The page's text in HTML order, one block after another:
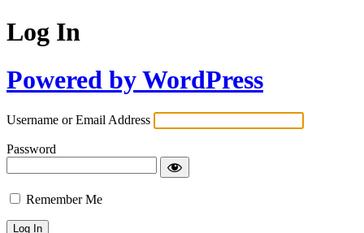
Log In
Powered by WordPress
Username or Email Address
Password
Remember Me